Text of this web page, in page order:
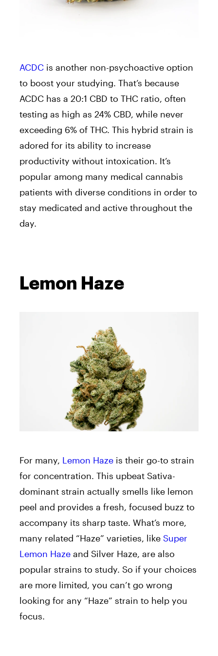
ACDC is another non-psychoactive option
to boost your studying. That’s because
ACDC has a 20:1 CBD to THC ratio, often
testing as high as 24% CBD, while never
exceeding 6% of THC. This hybrid strain is
adored for its ability to increase
productivity without intoxication. It’s
popular among many medical cannabis
patients with diverse conditions in order to
stay medicated and active throughout the
day.
Lemon Haze
For many, Lemon Haze is their go-to strain
for concentration. This upbeat Sativa-
dominant strain actually smells like lemon
peel and provides a fresh, focused buzz to
accompany its sharp taste. What’s more,
many related “Haze” varieties, like Super
Lemon Haze and Silver Haze, are also
popular strains to study. So if your choices
are more limited, you can’t go wrong
looking for any “Haze” strain to help you
focus.